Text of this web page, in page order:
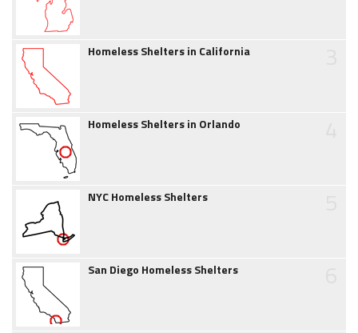
Homeless Shelters in California
Homeless Shelters in Orlando
NYC Homeless Shelters
San Diego Homeless Shelters